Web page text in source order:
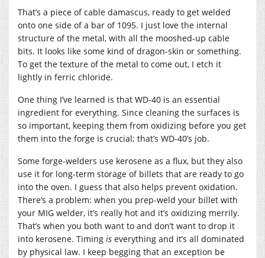
That’s a piece of cable damascus, ready to get welded
onto one side of a bar of 1095. I just love the internal
structure of the metal, with all the mooshed-up cable
bits. It looks like some kind of dragon-skin or something.
To get the texture of the metal to come out, I etch it
lightly in ferric chloride.
One thing I’ve learned is that WD-40 is an essential
ingredient for everything. Since cleaning the surfaces is
so important, keeping them from oxidizing before you get
them into the forge is crucial; that’s WD-40’s job.
Some forge-welders use kerosene as a flux, but they also
use it for long-term storage of billets that are ready to go
into the oven. I guess that also helps prevent oxidation.
There’s a problem: when you prep-weld your billet with
your MIG welder, it’s really hot and it’s oxidizing merrily.
That’s when you both want to and don’t want to drop it
into kerosene. Timing is everything and it’s all dominated
by physical law. I keep begging that an exception be